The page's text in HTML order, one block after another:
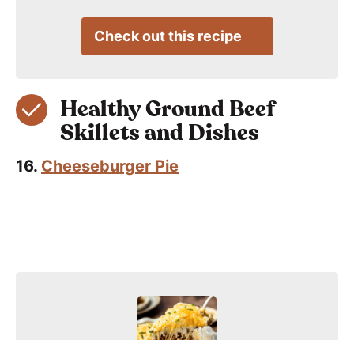
Check out this recipe
Healthy Ground Beef
Skillets and Dishes
16. Cheeseburger Pie